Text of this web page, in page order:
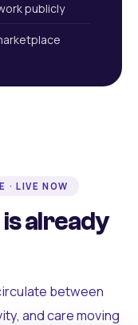
publicly
· LIVE NOW
already
between
and care moving